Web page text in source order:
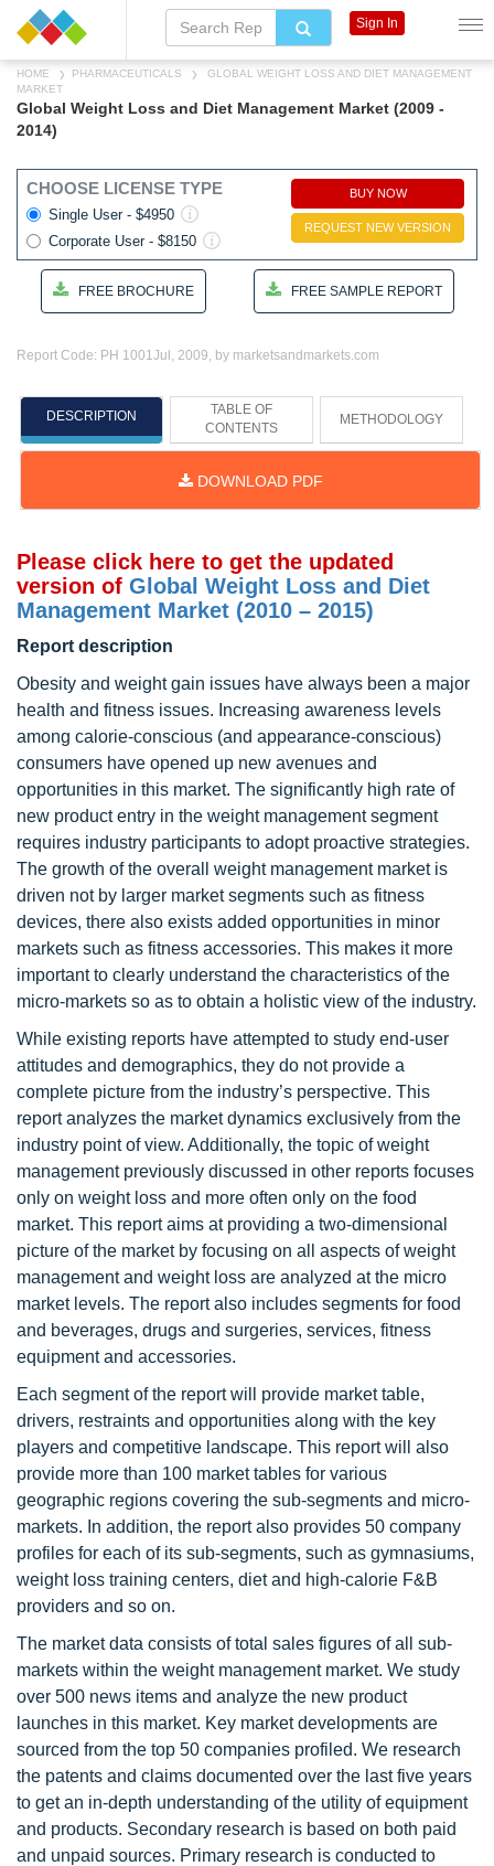
HOME PHARMACEUTICALS
GLOBAL WEIGHT LOSS AND DIET MANAGEMENT
MARKET
Global Weight Loss and Diet Management Market (2009 -
2014)
CHOOSE LICENSE TYPE
Single User - $4950
Corporate User - $8150
BUY NOW
REQUEST NEW VERSION
FREE BROCHURE FREE SAMPLE REPORT
Report Code: PH 1001Jul, 2009, by marketsandmarkets.com
DESCRIPTION
TABLE OF
CONTENTS
METHODOLOGY
DOWNLOAD PDF
Please click here to get the updated
version of Global Weight Loss and Diet
Management Market (2010 – 2015)
Report description
Obesity and weight gain issues have always been a major
health and fitness issues. Increasing awareness levels
among calorie-conscious (and appearance-conscious)
consumers have opened up new avenues and
opportunities in this market. The significantly high rate of
new product entry in the weight management segment
requires industry participants to adopt proactive strategies.
The growth of the overall weight management market is
driven not by larger market segments such as fitness
devices, there also exists added opportunities in minor
markets such as fitness accessories. This makes it more
important to clearly understand the characteristics of the
micro-markets so as to obtain a holistic view of the industry.
While existing reports have attempted to study end-user
attitudes and demographics, they do not provide a
complete picture from the industry’s perspective. This
report analyzes the market dynamics exclusively from the
industry point of view. Additionally, the topic of weight
management previously discussed in other reports focuses
only on weight loss and more often only on the food
market. This report aims at providing a two-dimensional
picture of the market by focusing on all aspects of weight
management and weight loss are analyzed at the micro
market levels. The report also includes segments for food
and beverages, drugs and surgeries, services, fitness
equipment and accessories.
Each segment of the report will provide market table,
drivers, restraints and opportunities along with the key
players and competitive landscape. This report will also
provide more than 100 market tables for various
geographic regions covering the sub-segments and micro-
markets. In addition, the report also provides 50 company
profiles for each of its sub-segments, such as gymnasiums,
weight loss training centers, diet and high-calorie F&B
providers and so on.
The market data consists of total sales figures of all sub-
markets within the weight management market. We study
over 500 news items and analyze the new product
launches in this market. Key market developments are
sourced from the top 50 companies profiled. We research
the patents and claims documented over the last five years
to get an in-depth understanding of the utility of equipment
and products. Secondary research is based on both paid
and unpaid sources. Primary research is conducted to
Sign In